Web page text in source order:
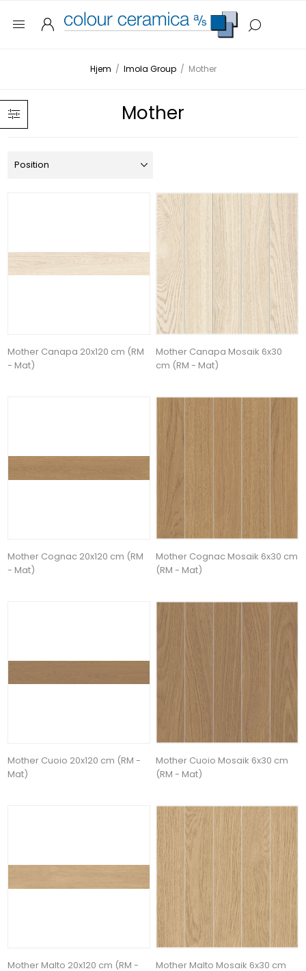
Hjem / Imola Group / Mother
Mother
Mother Canapa 20x120 cm (RM
- Mat)
Mother Canapa Mosaik 6x30
cm (RM - Mat)
Mother Cognac 20x120 cm (RM
- Mat)
Mother Cognac Mosaik 6x30 cm
(RM - Mat)
Mother Cuoio 20x120 cm (RM -
Mat)
Mother Cuoio Mosaik 6x30 cm
(RM - Mat)
Mother Malto 20x120 cm (RM -
Mother Malto Mosaik 6x30 cm